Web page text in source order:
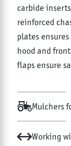
carbide
reinforced
plates
hood and
flaps ensure
Mulchers
Working